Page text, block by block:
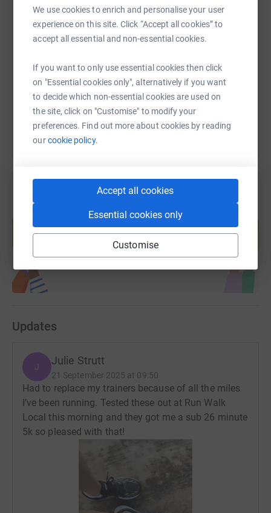
We use cookies to enrich and personalise your user
experience on this site. Click “Accept all cookies” to
accept all essential and non-essential cookies.
If you want to only use essential cookies then click
on "Essential cookies only", alternatively if you want
to decide which non-essential cookies are used on
the site, click on "Customise" to modify your
preferences. Find out more about cookies by reading
ourcookie policy.
Accept all cookies
Essential cookies only
Customise
For more information please contact:
stopdomesticabuse.uk.
SMS X Email TikTok QR code
https://www.justgiving.com/page/julie-strutt-
Copy link
You can also help by sharing this link on:
Create your own fundraising page and
Start fundraising
Updates
J Julie Strutt
21 September 2025 at 09:50
Had to replace my trainers because of all the miles
I’ve been running. Tested these out at Run Walk
Local this morning and they got me a sub 26 minute
5k so pleased with that!